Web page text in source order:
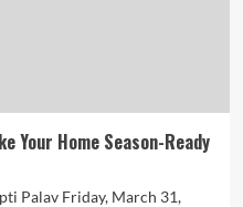
Your Home Season-Ready
Palav Friday, March 31,